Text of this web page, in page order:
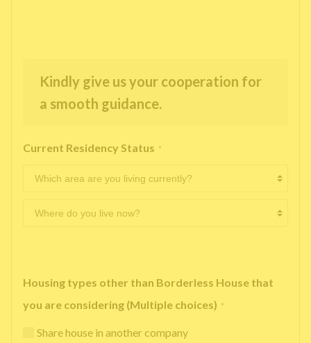
Kindly give us your cooperation for
a smooth guidance.
Current Residency Status *
Housing types other than Borderless House that
you are considering (Multiple choices) *
Share house in another company